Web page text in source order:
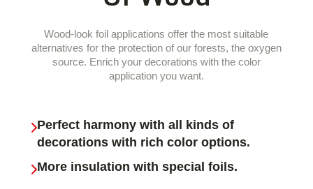
Wood-look foil applications offer the most suitable
alternatives for the protection of our forests, the oxygen
source. Enrich your decorations with the color
application you want.
Perfect harmony with all kinds of
decorations with rich color options.
More insulation with special foils.